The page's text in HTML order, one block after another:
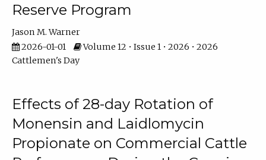
Reserve Program
Jason M. Warner
2026-01-01
Volume 12 • Issue 1 • 2026 • 2026
Cattlemen's Day
Effects of 28-day Rotation of
Monensin and Laidlomycin
Propionate on Commercial Cattle